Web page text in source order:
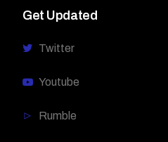
Get Updated
Twitter
Youtube
Rumble